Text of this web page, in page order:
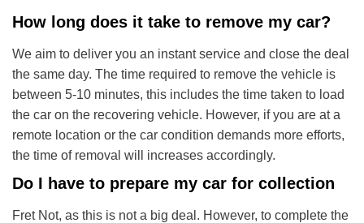
How long does it take to remove my car?
We aim to deliver you an instant service and close the deal
the same day. The time required to remove the vehicle is
between 5-10 minutes, this includes the time taken to load
the car on the recovering vehicle. However, if you are at a
remote location or the car condition demands more efforts,
the time of removal will increases accordingly.
Do I have to prepare my car for collection
Fret Not, as this is not a big deal. However, to complete the